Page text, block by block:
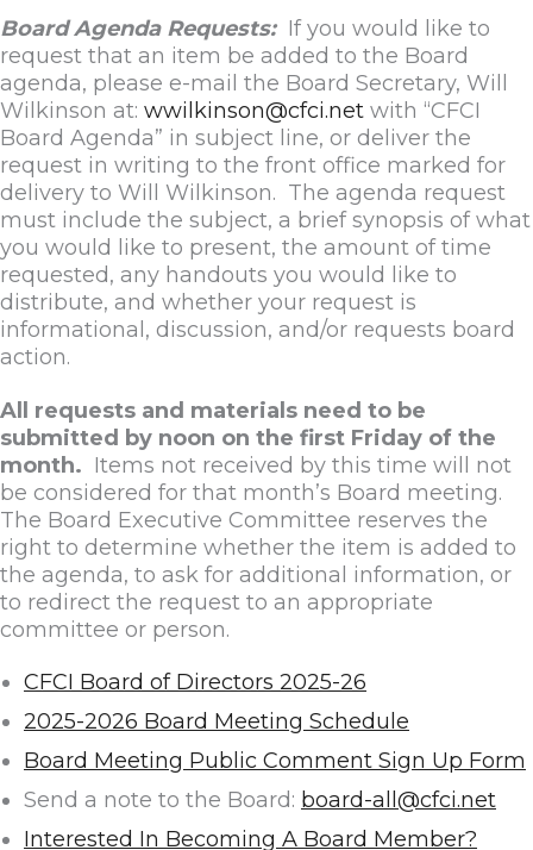
Board Agenda Requests: If you would like to
request that an item be added to the Board
agenda, please e-mail the Board Secretary, Will
Wilkinson at: wwilkinson@cfci.net with “CFCI
Board Agenda” in subject line, or deliver the
request in writing to the front office marked for
delivery to Will Wilkinson. The agenda request
must include the subject, a brief synopsis of what
you would like to present, the amount of time
requested, any handouts you would like to
distribute, and whether your request is
informational, discussion, and/or requests board
action.
All requests and materials need to be
submitted by noon on the first Friday of the
month. Items not received by this time will not
be considered for that month’s Board meeting.
The Board Executive Committee reserves the
right to determine whether the item is added to
the agenda, to ask for additional information, or
to redirect the request to an appropriate
committee or person.
CFCI Board of Directors 2025-26
2025-2026 Board Meeting Schedule
Board Meeting Public Comment Sign Up Form
Send a note to the Board: board-all@cfci.net
Interested In Becoming A Board Member?